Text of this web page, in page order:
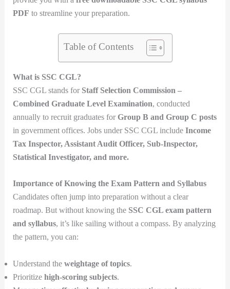
PDF to streamline your preparation.
Table of Contents
What is SSC CGL?
SSC CGL stands for Staff Selection Commission –
Combined Graduate Level Examination, conducted
annually to recruit graduates for Group B and Group C posts
in government offices. Jobs under SSC CGL include Income
Tax Inspector, Assistant Audit Officer, Sub-Inspector,
Statistical Investigator, and more.
Importance of Knowing the Exam Pattern and Syllabus
Candidates often jump into preparation without a clear
roadmap. But without knowing the SSC CGL exam pattern
and syllabus, it’s like sailing without a compass. By analyzing
the pattern, you can:
Understand the weightage of topics.
Prioritize high-scoring subjects.